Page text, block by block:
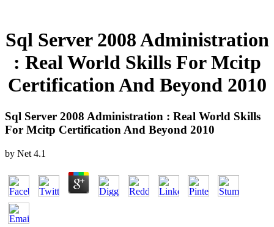
Sql Server 2008 Administration
: Real World Skills For Mcitp
Certification And Beyond 2010
Sql Server 2008 Administration : Real World Skills
For Mcitp Certification And Beyond 2010
by Net 4.1